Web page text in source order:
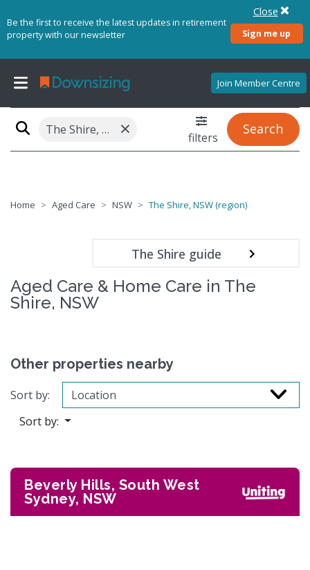
Be the first to receive the latest updates in retirement
property with our newsletter
Sign me up
Close
Join Member Centre
The Shire, NSW (region) × filters
Search
Home Aged Care NSW The Shire, NSW (region)
The Shire guide
Aged Care & Home Care in The
Shire, NSW
Other properties nearby
Sort by:
Sort by:
Beverly Hills, South West
Sydney, NSW